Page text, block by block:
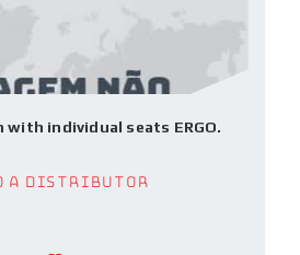
with individual seats ERGO.
a Distributor